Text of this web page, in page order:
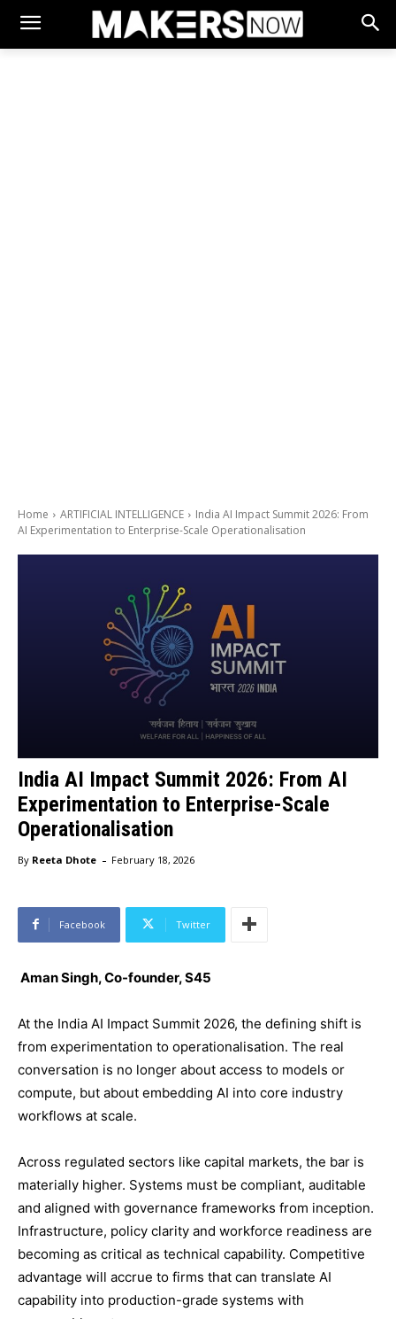
Home ARTIFICIAL INTELLIGENCE
India AI Impact Summit 2026: From
AI Experimentation to Enterprise-Scale Operationalisation
India AI Impact Summit 2026: From AI
Experimentation to Enterprise-Scale
Operationalisation
By Reeta Dhote - February 18, 2026
Facebook Twitter
Aman Singh, Co-founder, S45
At the India AI Impact Summit 2026, the defining shift is
from experimentation to operationalisation. The real
conversation is no longer about access to models or
compute, but about embedding AI into core industry
workflows at scale.
Across regulated sectors like capital markets, the bar is
materially higher. Systems must be compliant, auditable
and aligned with governance frameworks from inception.
Infrastructure, policy clarity and workforce readiness are
becoming as critical as technical capability. Competitive
advantage will accrue to firms that can translate AI
capability into production-grade systems with